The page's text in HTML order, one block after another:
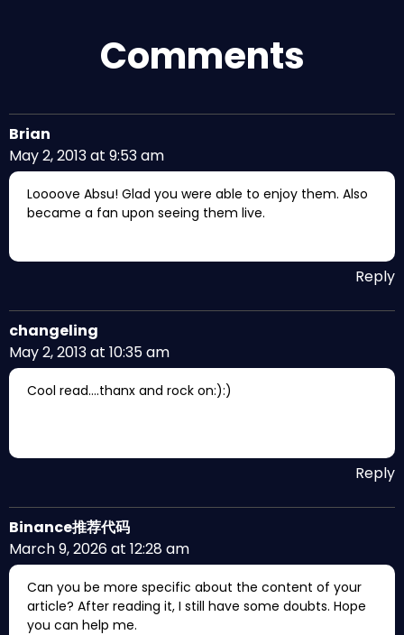
Comments
Brian
May 2, 2013 at 9:53 am
Loooove Absu! Glad you were able to enjoy them. Also
became a fan upon seeing them live.
Reply
changeling
May 2, 2013 at 10:35 am
Cool read….thanx and rock on:):)
Reply
Binance推荐代码
March 9, 2026 at 12:28 am
Can you be more specific about the content of your
article? After reading it, I still have some doubts. Hope
you can help me.